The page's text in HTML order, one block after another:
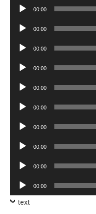
Audio
00:00
Audio
00:00
Audio
00:00
Audio
00:00
Audio
00:00
Audio
00:00
Audio
00:00
Audio
00:00
Audio
00:00
Audio
Player
00:00
text